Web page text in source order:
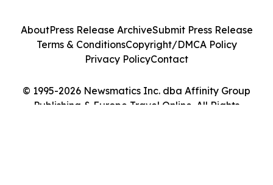
© 1995-2026 Newsmatics Inc. dba Affinity Group
Publishing & Europe Travel Online. All Rights
AboutPress Release ArchiveSubmit Press Release
Terms & ConditionsCopyright/DMCA Policy
Privacy PolicyContact